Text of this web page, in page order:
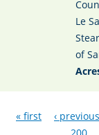
Le
of
Pages
« first ‹ previous